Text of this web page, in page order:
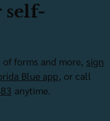
self-
forms and more, sign
Blue app, or call
anytime.